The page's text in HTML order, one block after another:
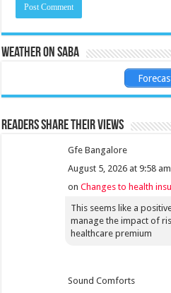
Weather on Saba
Readers share their views
Gfe Bangalore
August 5, 2026 at 9:58 am
onChanges to health
This seems like a
manage the impact of
healthcare premium
Sound Comforts